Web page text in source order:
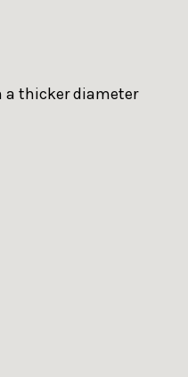
a thicker diameter